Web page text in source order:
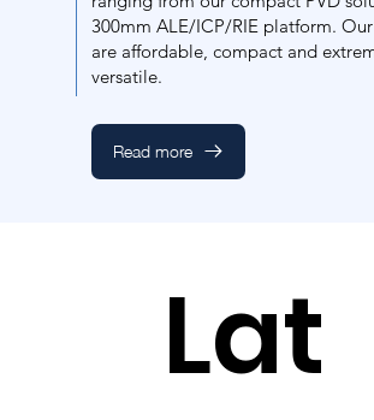
Lat
300mm ALE/ICP/RIE platform.
are affordable, compact and
versatile.
Read more